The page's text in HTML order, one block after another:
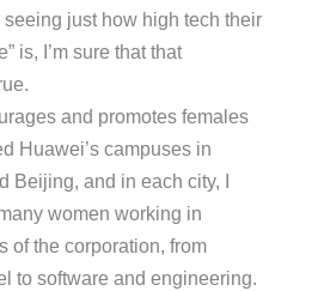
seeing just how high tech their
is, I’m sure that that
and promotes females
Huawei’s campuses in
Beijing, and in each city, I
women working in
of the corporation, from
to software and engineering.